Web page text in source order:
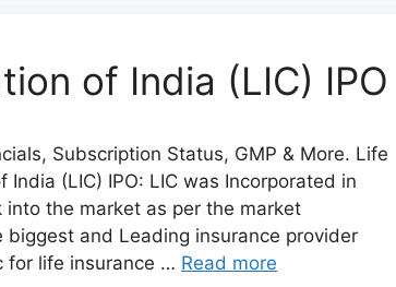
of India (LIC) IPO
Subscription Status, GMP & More. Life
India (LIC) IPO: LIC was Incorporated in
into the market as per the market
biggest and Leading insurance provider
for life insurance … Read more